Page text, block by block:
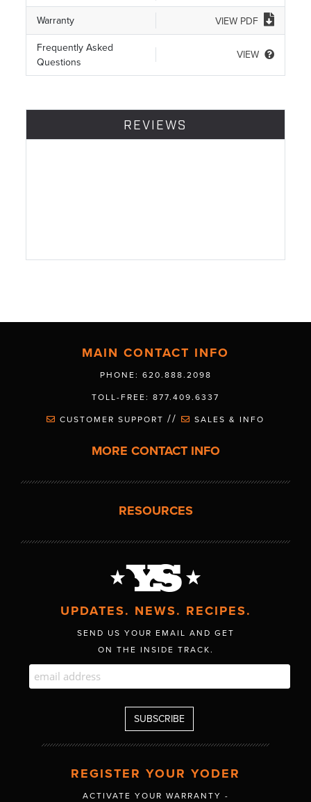
Warranty VIEW PDF
Frequently Asked
Questions
VIEW
REVIEWS
MAIN CONTACT INFO
PHONE: 620.888.2098
TOLL-FREE: 877.409.6337
CUSTOMER SUPPORT // SALES & INFO
MORE CONTACT INFO
RESOURCES
UPDATES. NEWS. RECIPES.
SEND US YOUR EMAIL AND GET
ON THE INSIDE TRACK.
REGISTER YOUR YODER
ACTIVATE YOUR WARRANTY -